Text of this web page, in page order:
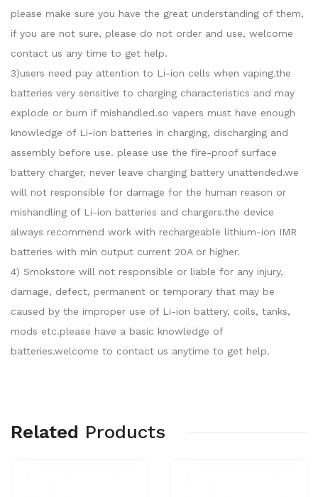
please make sure you have the great understanding of them,
if you are not sure, please do not order and use, welcome
contact us any time to get help.
3)users need pay attention to Li-ion cells when vaping.the
batteries very sensitive to charging characteristics and may
explode or burn if mishandled.so vapers must have enough
knowledge of Li-ion batteries in charging, discharging and
assembly before use. please use the fire-proof surface
battery charger, never leave charging battery unattended.we
will not responsible for damage for the human reason or
mishandling of Li-ion batteries and chargers.the device
always recommend work with rechargeable lithium-ion IMR
batteries with min output current 20A or higher.
4) Smokstore will not responsible or liable for any injury,
damage, defect, permanent or temporary that may be
caused by the improper use of Li-ion battery, coils, tanks,
mods etc.please have a basic knowledge of
batteries.welcome to contact us anytime to get help.
Related Products